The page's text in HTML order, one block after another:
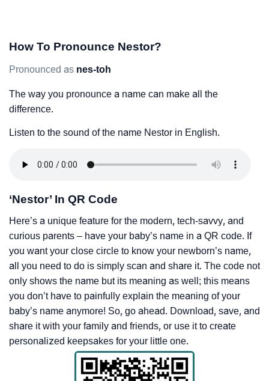
How To Pronounce Nestor?
Pronounced as nes-toh
The way you pronounce a name can make all the
difference.
Listen to the sound of the name Nestor in English.
‘Nestor’ In QR Code
Here’s a unique feature for the modern, tech-savvy, and
curious parents – have your baby’s name in a QR code. If
you want your close circle to know your newborn’s name,
all you need to do is simply scan and share it. The code not
only shows the name but its meaning as well; this means
you don’t have to painfully explain the meaning of your
baby’s name anymore! So, go ahead. Download, save, and
share it with your family and friends, or use it to create
personalized keepsakes for your little one.